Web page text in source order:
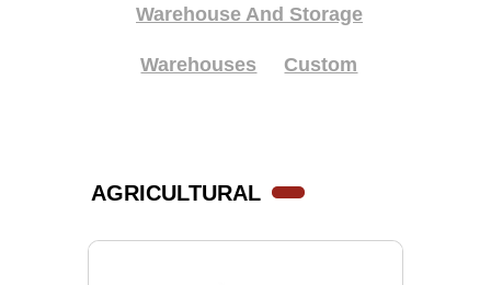
Warehouse And Storage
Warehouses Custom
AGRICULTURAL